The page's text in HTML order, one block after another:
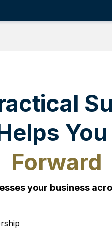
Forward
your business